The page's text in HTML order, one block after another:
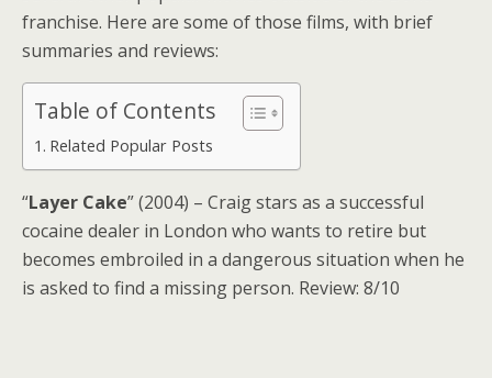
franchise. Here are some of those films, with brief
summaries and reviews:
Table of Contents
Related Popular Posts
“Layer Cake” (2004) – Craig stars as a successful
cocaine dealer in London who wants to retire but
becomes embroiled in a dangerous situation when he
is asked to find a missing person. Review: 8/10